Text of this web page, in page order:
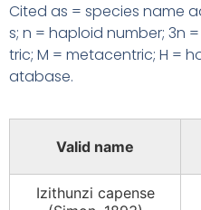
Cited as = species name
s; n = haploid number; 3n
tric; M = metacentric; H =
atabase.
Valid name
Izithunzi capense